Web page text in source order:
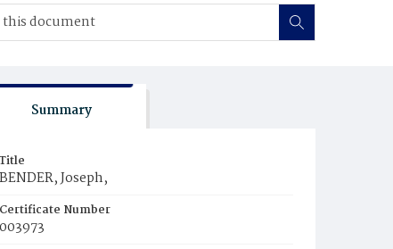
Summary
Title
BENDER, Joseph,
Certificate Number
003973